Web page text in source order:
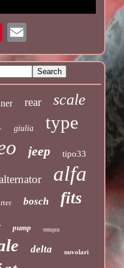
rear scale
giulia type
jeep tipo33
alfa
bosch fits
pump tempra
delta nuvolari